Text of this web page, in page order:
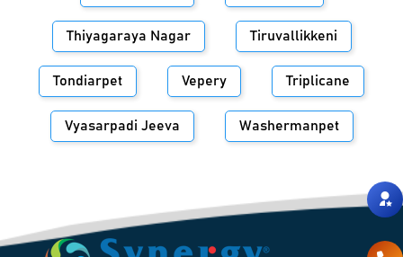
Thiyagaraya Nagar Tiruvallikkeni
Tondiarpet Vepery Triplicane
Vyasarpadi Jeeva Washermanpet